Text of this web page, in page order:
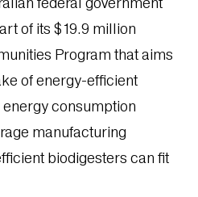
of its $19.9 million
Program that aims
of energy-efficient
consumption
manufacturing
biodigesters can fit